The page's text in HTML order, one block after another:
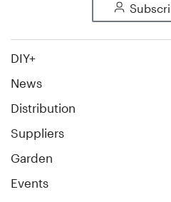
DIY+
News
Distribution
Suppliers
Garden
Events